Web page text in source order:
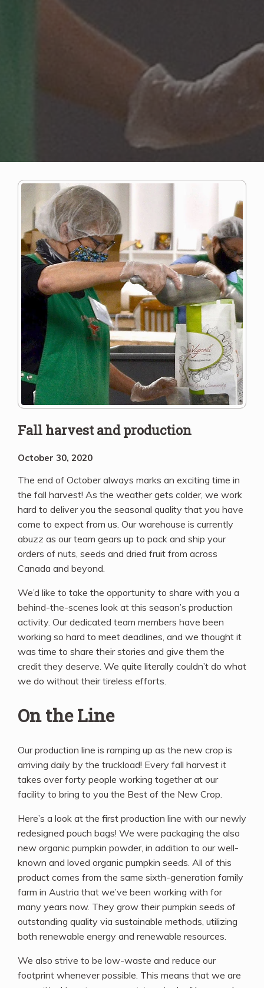
Fall harvest and production
October 30, 2020
The end of October always marks an exciting time in
the fall harvest! As the weather gets colder, we work
hard to deliver you the seasonal quality that you have
come to expect from us. Our warehouse is currently
abuzz as our team gears up to pack and ship your
orders of nuts, seeds and dried fruit from across
Canada and beyond.
We’d like to take the opportunity to share with you a
behind-the-scenes look at this season’s production
activity. Our dedicated team members have been
working so hard to meet deadlines, and we thought it
was time to share their stories and give them the
credit they deserve. We quite literally couldn’t do what
we do without their tireless efforts.
On the Line
Our production line is ramping up as the new crop is
arriving daily by the truckload! Every fall harvest it
takes over forty people working together at our
facility to bring to you the Best of the New Crop.
Here’s a look at the first production line with our newly
redesigned pouch bags! We were packaging the also
new organic pumpkin powder, in addition to our well-
known and loved organic pumpkin seeds. All of this
product comes from the same sixth-generation family
farm in Austria that we’ve been working with for
many years now. They grow their pumpkin seeds of
outstanding quality via sustainable methods, utilizing
both renewable energy and renewable resources.
We also strive to be low-waste and reduce our
footprint whenever possible. This means that we are